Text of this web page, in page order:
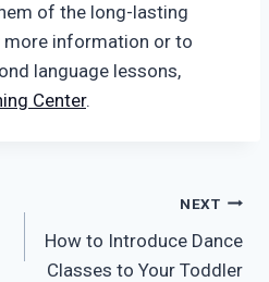
of the long-lasting
more information or to
language lessons,
Center.
NEXT
How to Introduce Dance
Classes to Your Toddler